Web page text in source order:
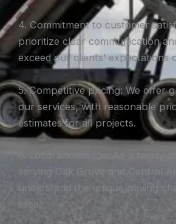
4. Commitment to customer
prioritize clear communication
exceed our clients’ expectations
5. Competitive pricing: We offer
our services, with reasonable
estimates for all projects.
serving Oak Grove and Central
understand the unique paving
area.